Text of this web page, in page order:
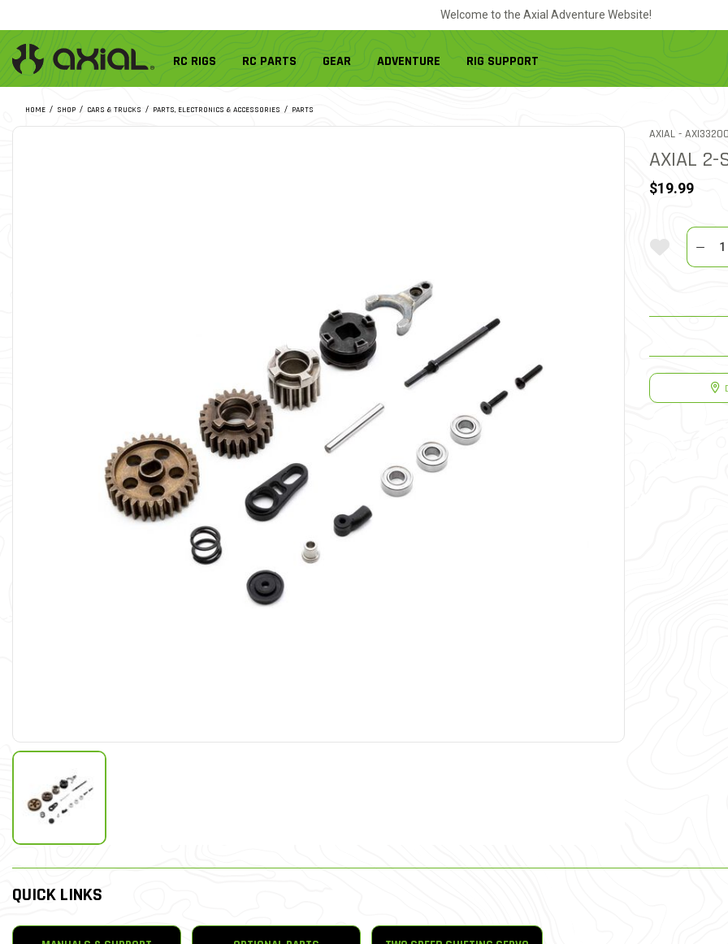
Welcome to the Axial Adventure Website!
RC RIGS RC PARTS GEAR ADVENTURE RIG SUPPORT
HOME SHOP CARS & TRUCKS PARTS, ELECTRONICS & ACCESSORIES PARTS
AXIAL - ITEM NO.
AXIAL 2-
$19.99
Add ToQuantity
QUICK LINKS